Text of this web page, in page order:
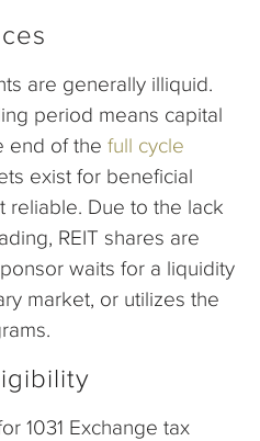
are generally illiquid.
period means capital
end of the full cycle
exist for beneficial
reliable. Due to the lack
REIT shares are
waits for a liquidity
market, or utilizes the
1031 Exchange tax